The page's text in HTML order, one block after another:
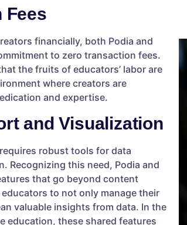
Fees
financially, both Podia and
to zero transaction fees.
the fruits of educators’ labor are
where creators are
and expertise.
and Visualization
robust tools for data
Recognizing this need, Podia and
that go beyond content
to not only manage their
valuable insights from data. In the
education, these shared features